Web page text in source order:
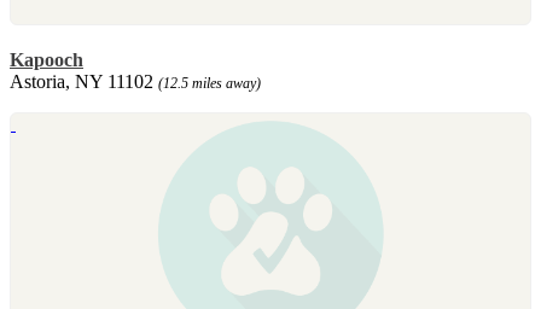
Kapooch
Astoria, NY 11102 (12.5 miles away)